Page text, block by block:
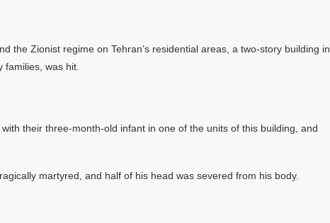
the Zionist regime on Tehran’s residential areas, a two-story building in
was hit.
their three-month-old infant in one of the units of this building, and
martyred, and half of his head was severed from his body.